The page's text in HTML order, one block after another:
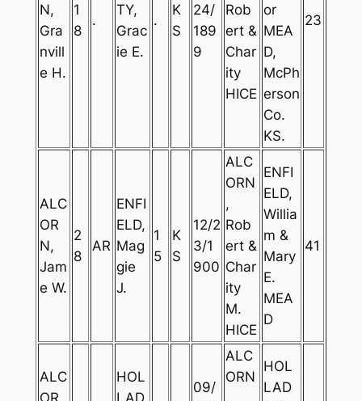
N,
Gra
nvill
e H.
1
8
.
TY,
Grac
ie E.
.
K
S
24/
189
9
Rob
ert &
Char
ity
HICE
or
MEA
D,
McPh
erson
Co.
KS.
23
ALC
OR
N,
Jam
e W.
2
8
AR
ENFI
ELD,
Mag
gie
J.
1
5
K
S
12/2
3/1
900
ALC
ORN
,
Rob
ert &
Char
ity
M.
HICE
ENFI
ELD,
Willia
m &
Mary
E.
MEA
D
41
ALC
OR
HOL
LAD
09/
ALC
ORN
,
HOL
LAD